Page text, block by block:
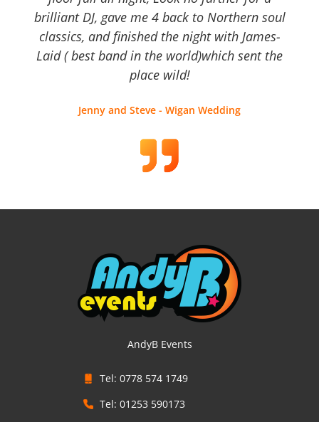
brilliant DJ, gave me 4 back to Northern soul
classics, and finished the night with James-
Laid ( best band in the world)which sent the
place wild!
Jenny and Steve - Wigan Wedding
AndyB Events
Tel: 0778 574 1749
Tel: 01253 590173